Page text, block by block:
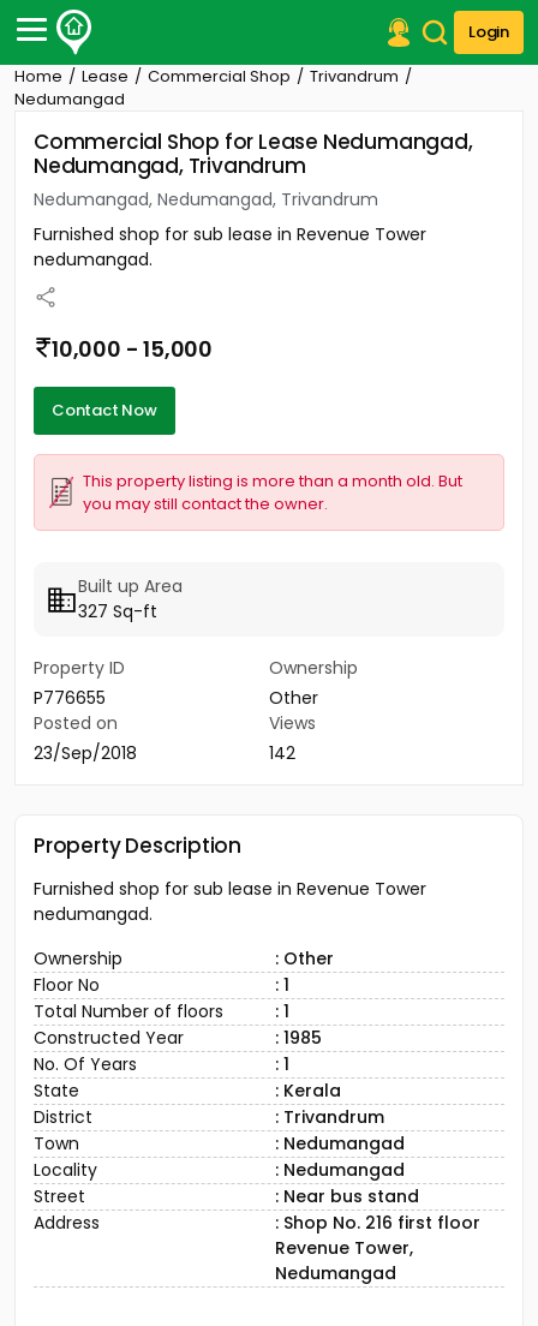
Login
Post Your Property
Post Your Requirement
Properties for Sale
Premium Projects
Finance Center
Our Services
Home Lease Commercial Shop
Trivandrum
Nedumangad
Commercial Shop for Lease Nedumangad,
Nedumangad, Trivandrum
Nedumangad, Nedumangad, Trivandrum
Furnished shop for sub lease in Revenue Tower
nedumangad.
10,000 - 15,000
Contact Now
This property listing is more than a month old. But
you may still contact the owner.
Built up Area
327 Sq-ft
Property ID
P776655
Ownership
Other
Posted on
23/Sep/2018
Views
142
Property Description
Furnished shop for sub lease in Revenue Tower
nedumangad.
Ownership
: Other
Floor No
: 1
Total Number of floors
: 1
Constructed Year
: 1985
No. Of Years
: 1
State
: Kerala
District
: Trivandrum
Town
: Nedumangad
Locality
: Nedumangad
Street
: Near bus stand
Address
: Shop No. 216 first floor
Revenue Tower,
Nedumangad